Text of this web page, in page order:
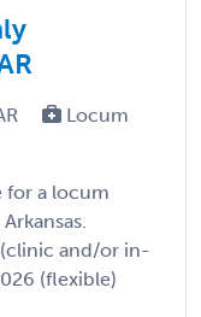
Locum
for a locum
and/or in-
(flexible)